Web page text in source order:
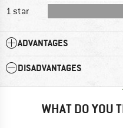
1 star
ADVANTAGES
DISADVANTAGES
WHAT DO YOU